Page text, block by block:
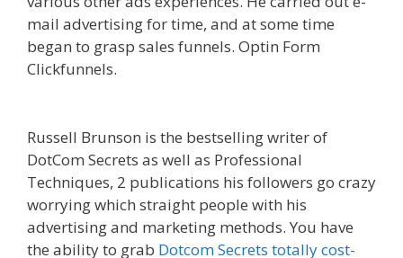
mail advertising for time, and at some time
began to grasp sales funnels. Optin Form
Clickfunnels.
Russell Brunson is the bestselling writer of
DotCom Secrets as well as Professional
Techniques, 2 publications his followers go crazy
worrying which straight people with his
advertising and marketing methods. You have
the ability to grab Dotcom Secrets totally cost-